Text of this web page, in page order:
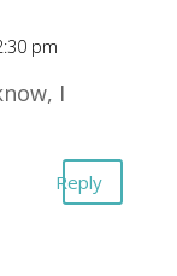
pm
I
Reply